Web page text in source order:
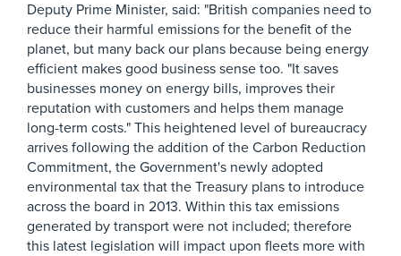
Deputy Prime Minister, said: "British companies need to
reduce their harmful emissions for the benefit of the
planet, but many back our plans because being energy
efficient makes good business sense too. "It saves
businesses money on energy bills, improves their
reputation with customers and helps them manage
long-term costs." This heightened level of bureaucracy
arrives following the addition of the Carbon Reduction
Commitment, the Government's newly adopted
environmental tax that the Treasury plans to introduce
across the board in 2013. Within this tax emissions
generated by transport were not included; therefore
this latest legislation will impact upon fleets more with